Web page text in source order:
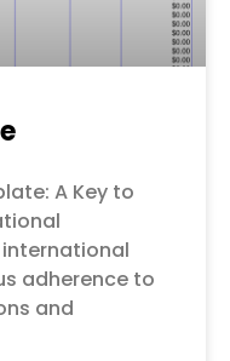
A Key to
adherence to
and